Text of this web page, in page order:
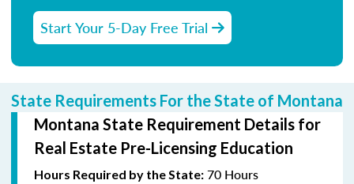
Start Your 5-Day Free Trial
State Requirements For the State of Montana
Montana State Requirement Details for
Real Estate Pre-Licensing Education
Hours Required by the State: 70 Hours